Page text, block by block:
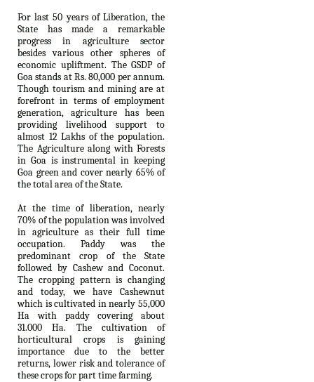
For last 50 years of Liberation, the
State has made a remarkable
progress in agriculture sector
besides various other spheres of
economic upliftment. The GSDP of
Goa stands at Rs. 80,000 per annum.
Though tourism and mining are at
forefront in terms of employment
generation, agriculture has been
providing livelihood support to
almost 12 Lakhs of the population.
The Agriculture along with Forests
in Goa is instrumental in keeping
Goa green and cover nearly 65% of
the total area of the State.
At the time of liberation, nearly
70% of the population was involved
in agriculture as their full time
occupation. Paddy was the
predominant crop of the State
followed by Cashew and Coconut.
The cropping pattern is changing
and today, we have Cashewnut
which is cultivated in nearly 55,000
Ha with paddy covering about
31.000 Ha. The cultivation of
horticultural crops is gaining
importance due to the better
returns, lower risk and tolerance of
these crops for part time farming.